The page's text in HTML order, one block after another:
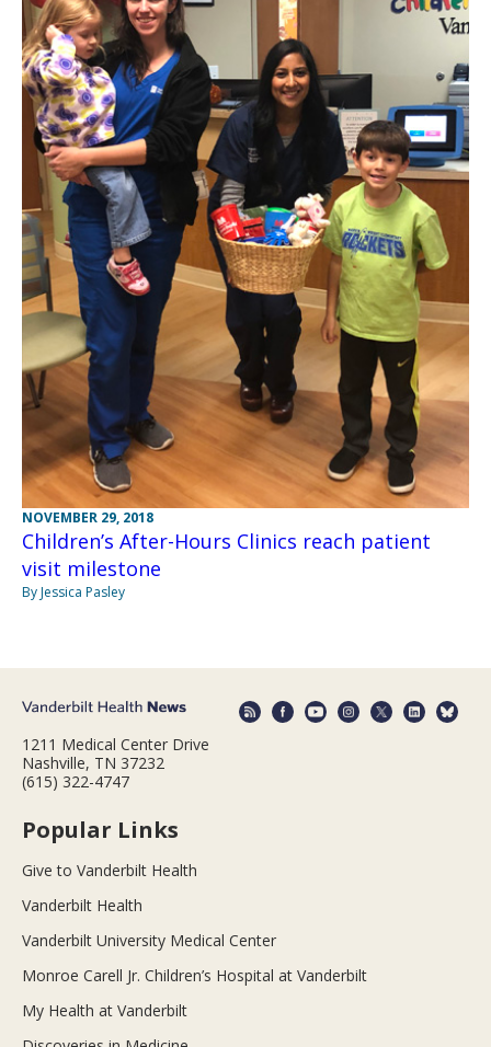
NOVEMBER 29, 2018
Children’s After-Hours Clinics reach patient
visit milestone
By Jessica Pasley
1211 Medical Center Drive
Nashville, TN 37232
(615) 322-4747
Popular Links
Give to Vanderbilt Health
Vanderbilt Health
Vanderbilt University Medical Center
Monroe Carell Jr. Children’s Hospital at Vanderbilt
My Health at Vanderbilt